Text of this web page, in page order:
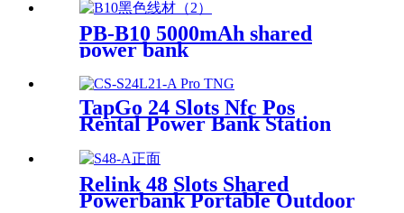
PB-B10 5000mAh shared
power bank
TapGo 24 Slots Nfc Pos
Rental Power Bank Station
21.5Inch Advertising Screen
Vending Machine
Relink 48 Slots Shared
Powerbank Portable Outdoor